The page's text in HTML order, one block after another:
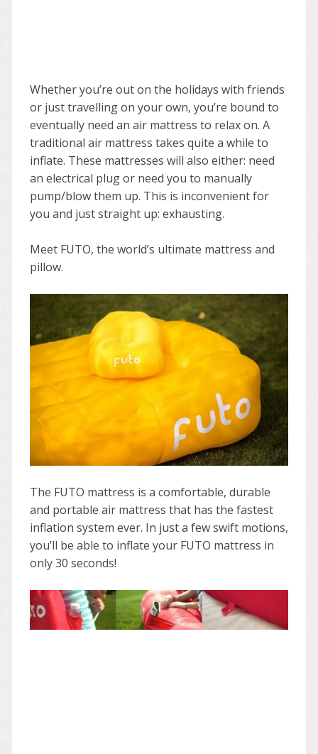
Whether you’re out on the holidays with friends
or just travelling on your own, you’re bound to
eventually need an air mattress to relax on. A
traditional air mattress takes quite a while to
inflate. These mattresses will also either: need
an electrical plug or need you to manually
pump/blow them up. This is inconvenient for
you and just straight up: exhausting.
Meet FUTO, the world’s ultimate mattress and
pillow.
The FUTO mattress is a comfortable, durable
and portable air mattress that has the fastest
inflation system ever. In just a few swift motions,
you’ll be able to inflate your FUTO mattress in
only 30 seconds!